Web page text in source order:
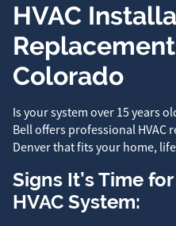
HVAC
Colorado
Is your system over 15 years
Bell offers professional
Denver that fits your home,
Signs It’s Time
HVAC System: